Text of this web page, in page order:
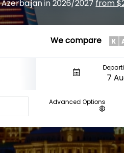
in 2026/2027from
We compare
Advanced Options